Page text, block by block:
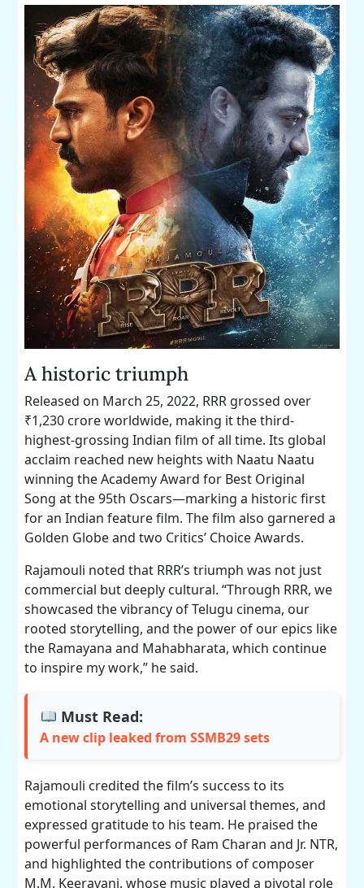
A historic triumph
Released on March 25, 2022, RRR grossed over
₹1,230 crore worldwide, making it the third-
highest-grossing Indian film of all time. Its global
acclaim reached new heights with Naatu Naatu
winning the Academy Award for Best Original
Song at the 95th Oscars—marking a historic first
for an Indian feature film. The film also garnered a
Golden Globe and two Critics’ Choice Awards.
Rajamouli noted that RRR’s triumph was not just
commercial but deeply cultural. “Through RRR, we
showcased the vibrancy of Telugu cinema, our
rooted storytelling, and the power of our epics like
the Ramayana and Mahabharata, which continue
to inspire my work,” he said.
Must Read:
A new clip leaked from SSMB29 sets
Rajamouli credited the film’s success to its
emotional storytelling and universal themes, and
expressed gratitude to his team. He praised the
powerful performances of Ram Charan and Jr. NTR,
and highlighted the contributions of composer
M.M. Keeravani, whose music played a pivotal role